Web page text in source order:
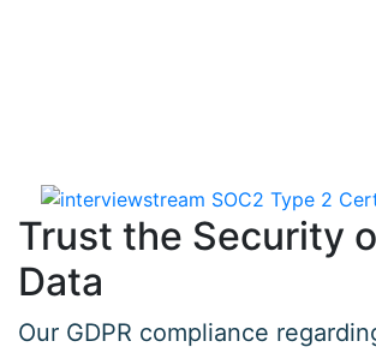
Trust the Security
Data
Our GDPR compliance